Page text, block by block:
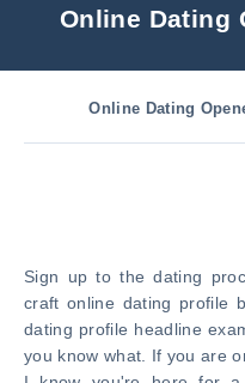
Online Dating
Online Dating
Sign up to the dating
craft online dating profile
dating profile headline
you know what. If you are